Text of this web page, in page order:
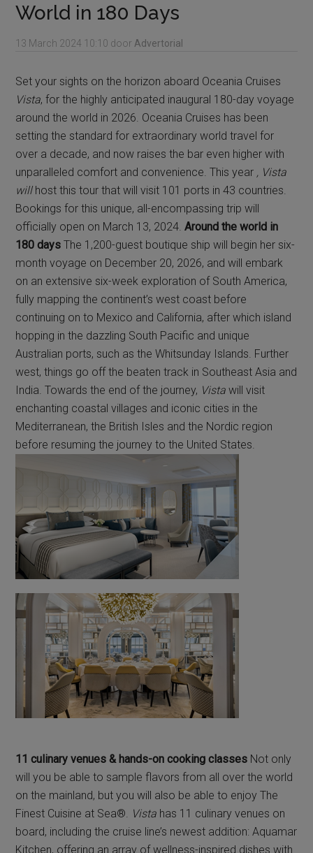
World in 180 Days
13 March 2024 10:10 door Advertorial
Set your sights on the horizon aboard Oceania Cruises
Vista, for the highly anticipated inaugural 180-day voyage
around the world in 2026. Oceania Cruises has been
setting the standard for extraordinary world travel for
over a decade, and now raises the bar even higher with
unparalleled comfort and convenience. This year , Vista
willhost this tour that will visit 101 ports in 43 countries.
Bookings for this unique, all-encompassing trip will
officially open on March 13, 2024.Around the world in
180 days The 1,200-guest boutique ship will begin her six-
month voyage on December 20, 2026, and will embark
on an extensive six-week exploration of South America,
fully mapping the continent’s west coast before
continuing on to Mexico and California, after which island
hopping in the dazzling South Pacific and unique
Australian ports, such as the Whitsunday Islands. Further
west, things go off the beaten track in Southeast Asia and
India. Towards the end of the journey, Vista will visit
enchanting coastal villages and iconic cities in the
Mediterranean, the British Isles and the Nordic region
before resuming the journey to the United States.
11 culinary venues & hands-on cooking classes Not only
will you be able to sample flavors from all over the world
on the mainland, but you will also be able to enjoy The
Finest Cuisine at Sea®. Vista has 11 culinary venues on
board, including the cruise line’s newest addition: Aquamar
Kitchen, offering an array of wellness-inspired dishes with